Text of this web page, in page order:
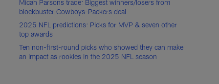
Micah Parsons trade: Biggest winners/losers from
blockbuster Cowboys-Packers deal
2025 NFL predictions: Picks for MVP & seven other
top awards
Ten non-first-round picks who showed they can make
an impact as rookies in the 2025 NFL season